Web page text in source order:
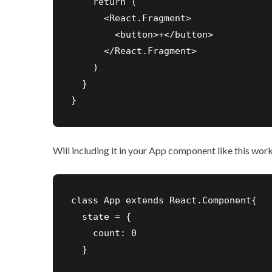
      <React.Fragment>
        <button>+</button>
      </React.Fragment>
    )
  }
}
Will including it in your App component like this
class App extends React.Component{
  state = {
    count: 0
  }